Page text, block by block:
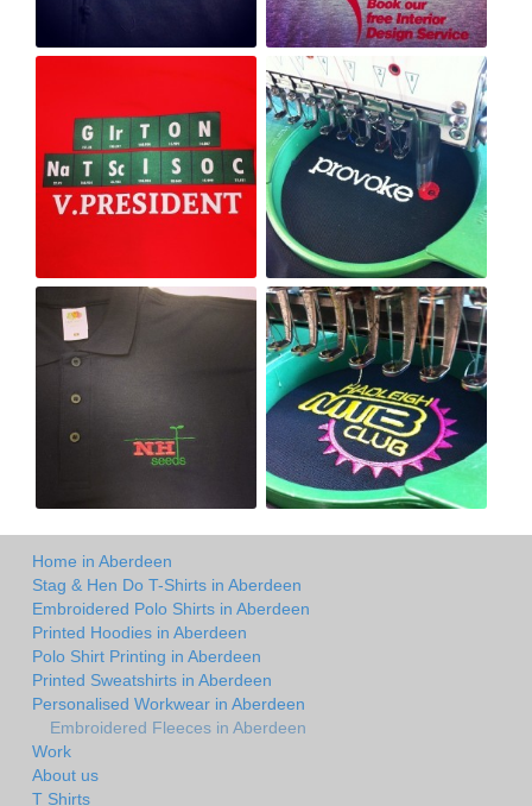
Home in Aberdeen
Stag & Hen Do T-Shirts in Aberdeen
Embroidered Polo Shirts in Aberdeen
Printed Hoodies in Aberdeen
Polo Shirt Printing in Aberdeen
Printed Sweatshirts in Aberdeen
Personalised Workwear in Aberdeen
Embroidered Fleeces in Aberdeen
Work
About us
T Shirts